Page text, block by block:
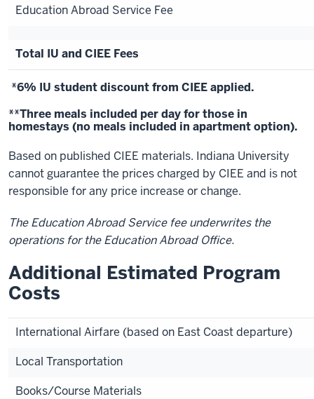
Education Abroad Service Fee
Total IU and CIEE Fees
*6% IU student discount from CIEE applied.
**Three meals included per day for those in
homestays (no meals included in apartment option).
Based on published CIEE materials. Indiana University
cannot guarantee the prices charged by CIEE and is not
responsible for any price increase or change.
The Education Abroad Service fee underwrites the
operations for the Education Abroad Office.
Additional Estimated Program
Costs
International Airfare (based on East Coast departure)
Local Transportation
Books/Course Materials